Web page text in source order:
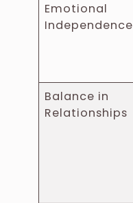
Emotional
Independence
Balance in
Relationships